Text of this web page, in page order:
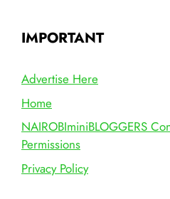
IMPORTANT
Advertise Here
Home
NAIROBIminiBLOGGERS
Permissions
Privacy Policy